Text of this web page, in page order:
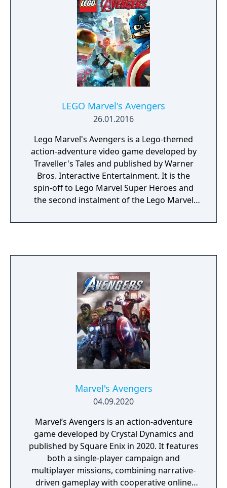
LEGO Marvel's Avengers
26.01.2016
Lego Marvel's Avengers is a Lego-themed
action-adventure video game developed by
Traveller's Tales and published by Warner
Bros. Interactive Entertainment. It is the
spin-off to Lego Marvel Super Heroes and
the second instalment of the Lego Marvel
Cinematic Universe.
Marvel's Avengers
04.09.2020
Marvel’s Avengers is an action-adventure
game developed by Crystal Dynamics and
published by Square Enix in 2020. It features
both a single-player campaign and
multiplayer missions, combining narrative-
driven gameplay with cooperative online